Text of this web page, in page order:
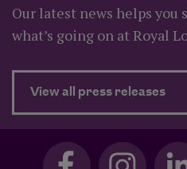
Our latest news helps you
what’s going on at Royal
View all press releases